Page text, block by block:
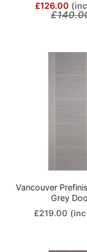
£126.00
Vancouver
Grey
£219.00 (inc